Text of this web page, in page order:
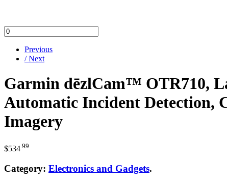
Previous
/ Next
Garmin dēzlCam™ OTR710,
Automatic Incident Detection,
Imagery
$534 .99
Category: Electronics and Gadgets.